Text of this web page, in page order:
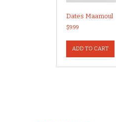
Dates Maamoul
$9.99
ADD TO CART